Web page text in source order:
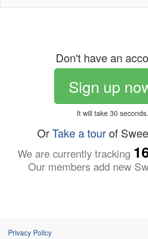
Don't have an
Sign up
It will take 30 seconds.
OrTake a tourof
We are currently tracking
Our members add new
Privacy Policy